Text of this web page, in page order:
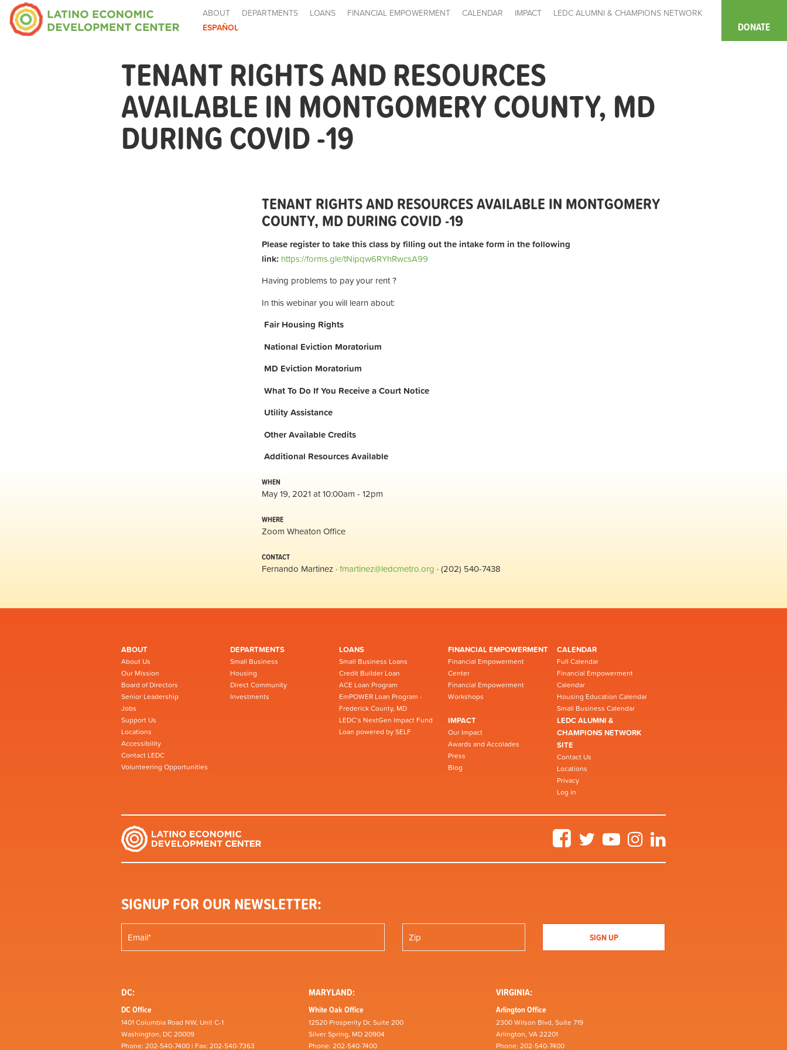
ABOUT DEPARTMENTS LOANS FINANCIAL EMPOWERMENT CALENDAR IMPACT
LEDC ALUMNI & CHAMPIONS NETWORK
ESPAÑOL
DONATE
TENANT RIGHTS AND RESOURCES
AVAILABLE IN MONTGOMERY COUNTY, MD
DURING COVID -19
TENANT RIGHTS AND RESOURCES AVAILABLE IN MONTGOMERY
COUNTY, MD DURING COVID -19
Please register to take this class by filling out the intake form in the following
link: https://forms.gle/tNipqw6RYhRwcsA99
Having problems to pay your rent ?
In this webinar you will learn about:
Fair Housing Rights
National Eviction Moratorium
MD Eviction Moratorium
What To Do If You Receive a Court Notice
Utility Assistance
Other Available Credits
Additional Resources Available
WHEN
May 19, 2021 at 10:00am - 12pm
WHERE
Zoom Wheaton Office
CONTACT
Fernando Martinez ·fmartinez@ledcmetro.org · (202) 540-7438
ABOUT
About Us
Our Mission
Board of Directors
Senior Leadership
Jobs
Support Us
Locations
Accessibility
Contact LEDC
Volunteering Opportunities
DEPARTMENTS
Small Business
Housing
Direct Community
Investments
LOANS
Small Business Loans
Credit Builder Loan
ACE Loan Program
EmPOWER Loan Program -
Frederick County, MD
LEDC’s NextGen Impact Fund
Loan powered by SELF
FINANCIAL EMPOWERMENT
Financial Empowerment
Center
Financial Empowerment
Workshops
CALENDAR
Full Calendar
Financial Empowerment
Calendar
Housing Education Calendar
Small Business Calendar
IMPACT
Our Impact
Awards and Accolades
Press
Blog
LEDC ALUMNI &
CHAMPIONS NETWORK
SITE
Contact Us
Locations
Privacy
Log in
FacebookTwitter YouTubeInstagram
SIGNUP FOR OUR NEWSLETTER:
DC:
DC Office
1401 Columbia Road NW, Unit C-1
Washington, DC 20009
Phone: 202-540-7400 | Fax: 202-540-7363
MARYLAND:
White Oak Office
12520 Prosperity Dr, Suite 200
Silver Spring, MD 20904
Phone: 202-540-7400
VIRGINIA:
Arlington Office
2300 Wilson Blvd, Suite 719
Arlington, VA 22201
Phone: 202-540-7400